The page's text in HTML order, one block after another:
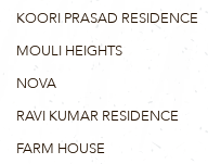
KOORI PRASAD RESIDENCE
MOULI HEIGHTS
NOVA
RAVI KUMAR RESIDENCE
FARM HOUSE